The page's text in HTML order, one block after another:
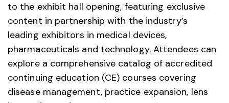
to the exhibit hall opening, featuring exclusive
content in partnership with the industry’s
leading exhibitors in medical devices,
pharmaceuticals and technology. Attendees can
explore a comprehensive catalog of accredited
continuing education (CE) courses covering
disease management, practice expansion, lens